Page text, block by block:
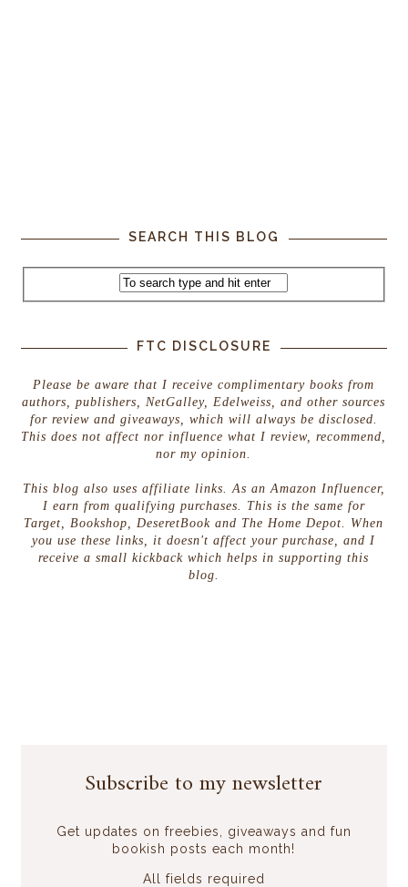
SEARCH THIS BLOG
FTC DISCLOSURE
Please be aware that I receive complimentary books from
authors, publishers, NetGalley, Edelweiss, and other sources
for review and giveaways, which will always be disclosed.
This does not affect nor influence what I review, recommend,
nor my opinion.
This blog also uses affiliate links. As an Amazon Influencer,
I earn from qualifying purchases. This is the same for
Target, Bookshop, DeseretBook and The Home Depot. When
you use these links, it doesn't affect your purchase, and I
receive a small kickback which helps in supporting this
blog.
Subscribe to my newsletter
Get updates on freebies, giveaways and fun
bookish posts each month!
All fields required